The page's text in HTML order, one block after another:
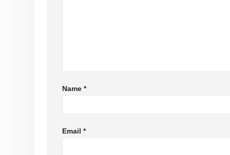
Name *
Email *